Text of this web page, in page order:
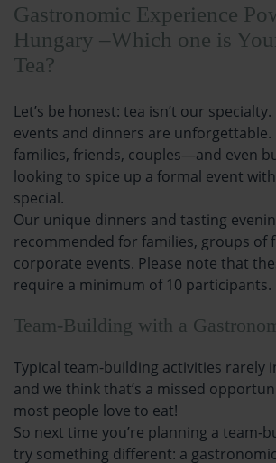
Gastronomic Experience
Hungary –Which one is
Tea?
Let’s be honest: tea isn’t our
events and dinners are unforgettable.
families, friends, couples—and even
looking to spice up a formal event
special.
Our unique dinners and tasting
recommended for families, groups of
corporate events. Please note that
require a minimum of 10 participants.
Team-Building with a
Typical team-building activities rarely
and we think that’s a missed
most people love to eat!
So next time you’re planning a team-
try something different: a